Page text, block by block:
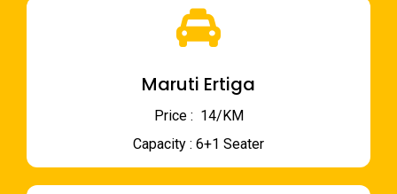
Maruti Ertiga
Price : ₹ 14/KM
Capacity : 6+1 Seater